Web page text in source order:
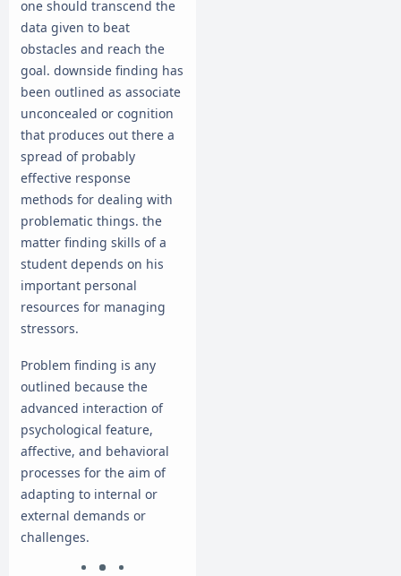
one should transcend the
data given to beat
obstacles and reach the
goal. downside finding has
been outlined as associate
unconcealed or cognition
that produces out there a
spread of probably
effective response
methods for dealing with
problematic things. the
matter finding skills of a
student depends on his
important personal
resources for managing
stressors.
Problem finding is any
outlined because the
advanced interaction of
psychological feature,
affective, and behavioral
processes for the aim of
adapting to internal or
external demands or
challenges.